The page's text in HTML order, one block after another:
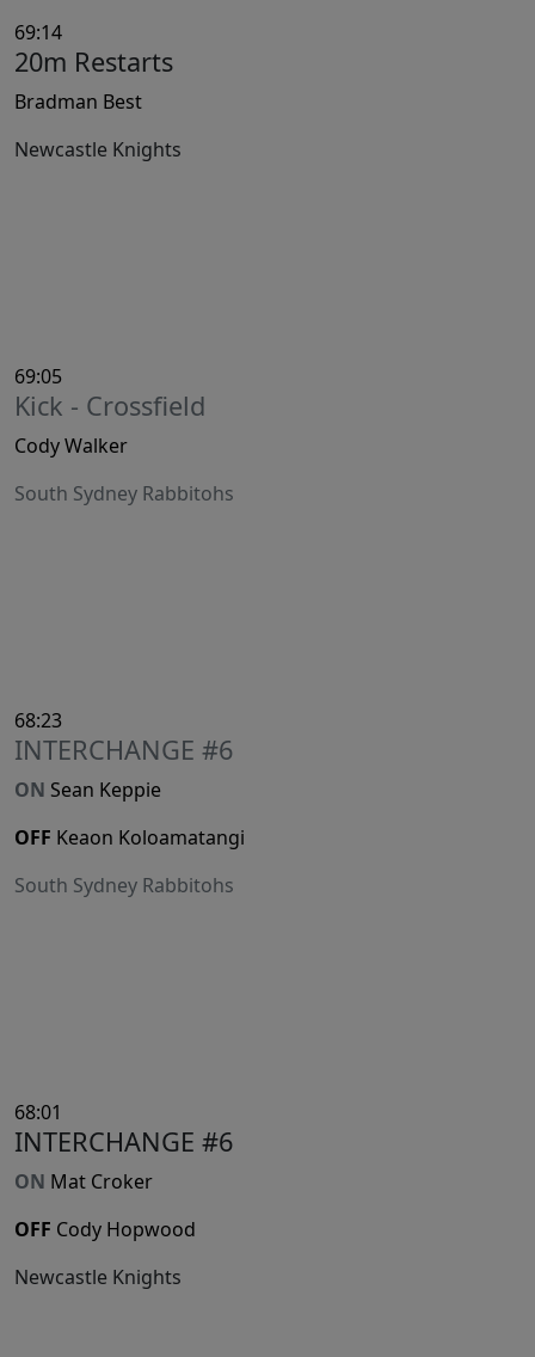
69:14
20m Restarts
Bradman Best
Newcastle Knights
69:05
Kick - Crossfield
Cody Walker
South Sydney Rabbitohs
68:23
INTERCHANGE #6
ON Sean Keppie
OFF Keaon Koloamatangi
South Sydney Rabbitohs
68:01
INTERCHANGE #6
ON Mat Croker
OFF Cody Hopwood
Newcastle Knights